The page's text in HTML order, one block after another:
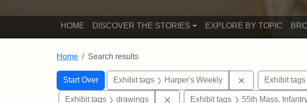
HOME DISCOVER THE STORIES EXPLORE BY TOPIC
Home Search results
Search
Search Constraints
Start Over
You searched for:Exhibit tags Harper's Weekly RemoveExhibit tags
Exhibit tags drawings Remove constraint Exhibit tags:
Exhibit tags 55th Mass.